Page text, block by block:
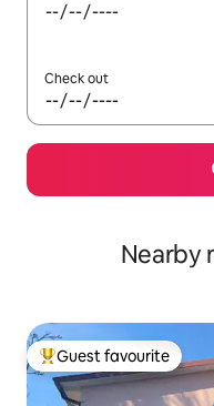
Check out
Nearby
Top guest favourite
Guest favourite